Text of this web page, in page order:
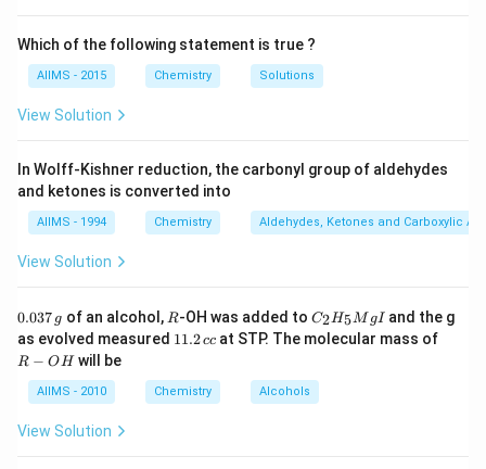
Which of the following statement is true ?
AIIMS - 2015 Chemistry Solutions
View Solution
In Wolff-Kishner reduction, the carbonyl group of aldehydes
and ketones is converted into
AIIMS - 1994 Chemistry Aldehydes, Ketones and Carboxylic
View Solution
0.
3
7
\,
0.037 g of an alcohol, R
R-OH was added to C _
{2}
H
{5}
Mg
C2H5M gI and the g
as evolved measured 1
\,
c
11.2cc at STP. The molecular mass of
R − OHwill be
AIIMS - 2010 Chemistry Alcohols
View Solution